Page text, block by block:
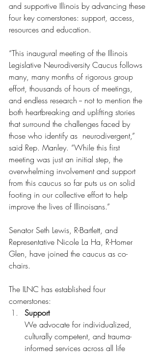
and supportive Illinois by advancing these
four key cornerstones: support, access,
resources and education.
“This inaugural meeting of the Illinois
Legislative Neurodiversity Caucus follows
many, many months of rigorous group
effort, thousands of hours of meetings,
and endless research -- not to mention the
both heartbreaking and uplifting stories
that surround the challenges faced by
those who identify as  neurodivergent,”
said Rep. Manley. “While this first
meeting was just an initial step, the
overwhelming involvement and support
from this caucus so far puts us on solid
footing in our collective effort to help
improve the lives of Illinoisans.”
Senator Seth Lewis, R-Bartlett, and
Representative Nicole La Ha, R-Homer
Glen, have joined the caucus as co-
chairs.
The ILNC has established four
cornerstones:
Support
We advocate for individualized,
culturally competent, and trauma-
informed services across all life